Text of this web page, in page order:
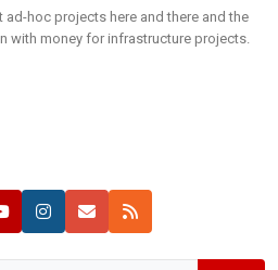
hoc projects here and there and the
with money for infrastructure projects.